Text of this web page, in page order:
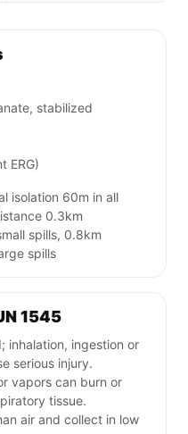
stabilized
ERG)
isolation 60m in all
0.3km
spills, 0.8km
spills
1545
inhalation, ingestion or
serious injury.
vapors can burn or
tissue.
air and collect in low